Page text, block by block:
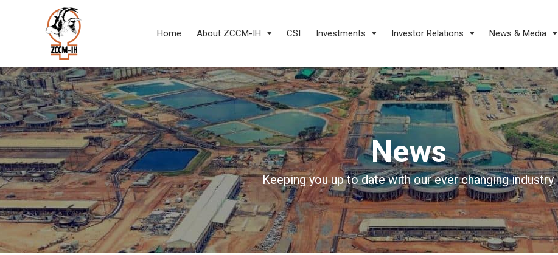
Home About ZCCM-IH CSI Investments Investor Relations News & Media
News
Keeping you up to date with our ever changing industry.